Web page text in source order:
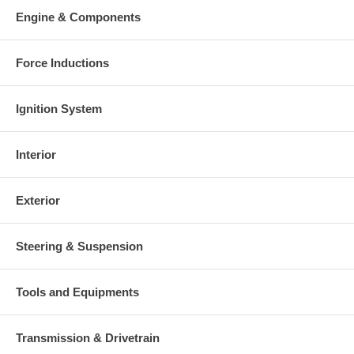
Engine & Components
Force Inductions
Ignition System
Interior
Exterior
Steering & Suspension
Tools and Equipments
Transmission & Drivetrain